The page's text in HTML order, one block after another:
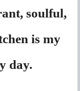
soulful,
is my
day.